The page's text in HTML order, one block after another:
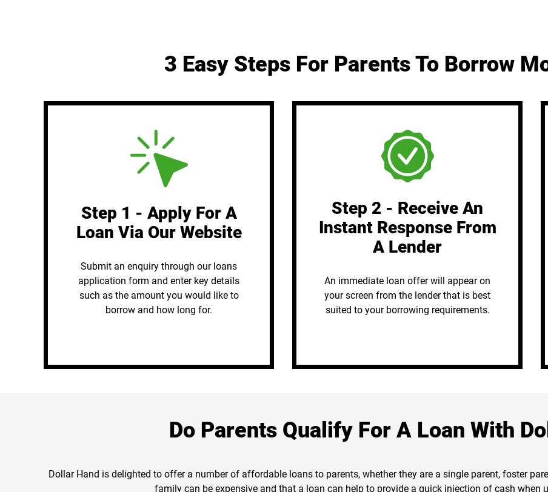
3 Easy Steps For Parents To Borrow
Step 1 - Apply For A
Loan Via Our Website
Submit an enquiry through our loans
application form and enter key details
such as the amount you would like to
borrow and how long for.
Step 2 - Receive An
Instant Response From
A Lender
An immediate loan offer will appear on
your screen from the lender that is best
suited to your borrowing requirements.
Do Parents Qualify For A Loan With
Dollar Hand is delighted to offer a number of affordable loans to parents, whether they are a single parent, foster
family can be expensive and that a loan can help to provide a quick injection of cash when